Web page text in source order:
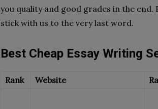
you quality and good grades in the
stick with us to the very last word.
Best Cheap Essay Writing
Rank Website